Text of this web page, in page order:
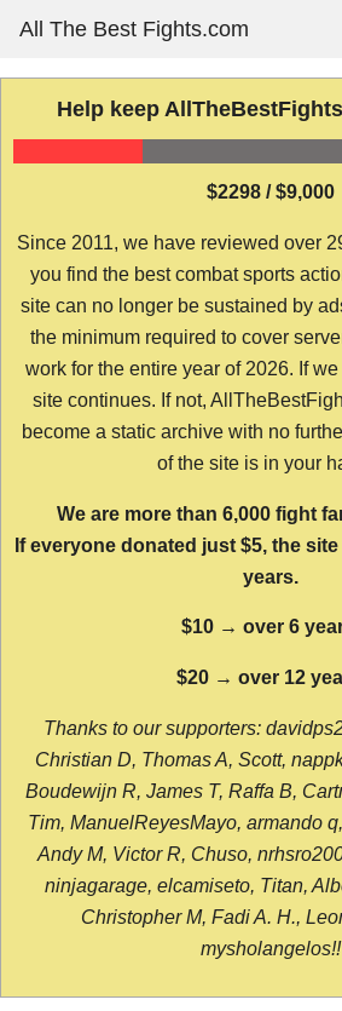
content
All The Best Fights.com
Help keep
$2298 / $9,000
Since 2011, we have reviewed over
you find the best combat sports
site can no longer be sustained by
the minimum required to cover
work for the entire year of 2026. If
site continues. If not,
become a static archive with no
of the site is in your
We are more than 6,000 fight
If everyone donated just $5, the
years.
$10 → over 6
$20 → over 12
Thanks to our supporters:
Christian D, Thomas A, Scott,
Boudewijn R, James T, Raffa B,
Tim, ManuelReyesMayo, armando
Andy M, Victor R, Chuso,
ninjagarage, elcamiseto, Titan,
Christopher M, Fadi A. H.,
mysholangelos!!